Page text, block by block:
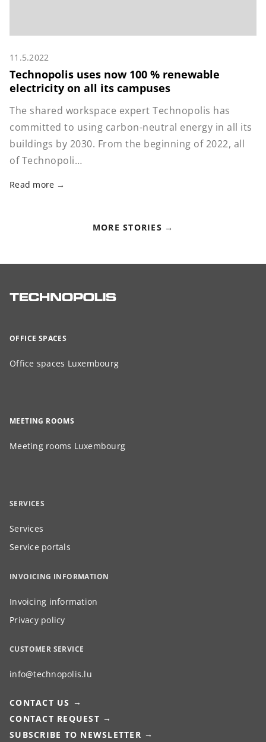
11.5.2022
Technopolis uses now 100 % renewable
electricity on all its campuses
The shared workspace expert Technopolis has
committed to using carbon-neutral energy in all its
buildings by 2030. From the beginning of 2022, all
of Technopoli…
Read more
MORE STORIES
OFFICE SPACES
Office spaces Luxembourg
MEETING ROOMS
Meeting rooms Luxembourg
SERVICES
Services
Service portals
INVOICING INFORMATION
Invoicing information
Privacy policy
CUSTOMER SERVICE
info@technopolis.lu
CONTACT US
CONTACT REQUEST
SUBSCRIBE TO NEWSLETTER